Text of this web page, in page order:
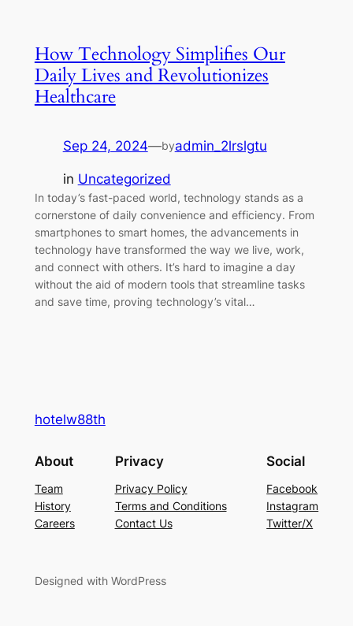
How Technology Simplifies Our
Daily Lives and Revolutionizes
Healthcare
Sep 24, 2024—byadmin_2lrslgtu
in Uncategorized
In today’s fast-paced world, technology stands as a
cornerstone of daily convenience and efficiency. From
smartphones to smart homes, the advancements in
technology have transformed the way we live, work,
and connect with others. It’s hard to imagine a day
without the aid of modern tools that streamline tasks
and save time, proving technology’s vital…
hotelw88th
About
Team
History
Careers
Privacy
Privacy Policy
Terms and Conditions
Contact Us
Social
Facebook
Instagram
Twitter/X
Designed with WordPress